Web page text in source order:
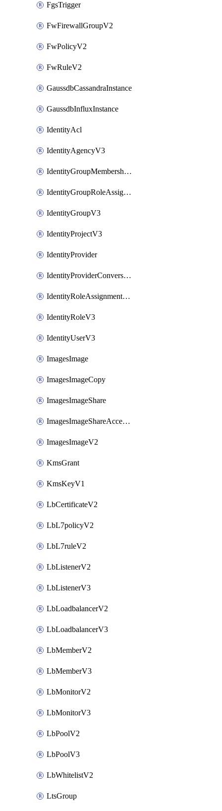
FgsTrigger
FwFirewallGroupV2
FwPolicyV2
FwRuleV2
GaussdbCassandraInstance
GaussdbInfluxInstance
IdentityAcl
IdentityAgencyV3
IdentityGroupMembershipV3
IdentityGroupRoleAssignment
IdentityGroupV3
IdentityProjectV3
IdentityProvider
IdentityProviderConversion
IdentityRoleAssignmentV3
IdentityRoleV3
IdentityUserV3
ImagesImage
ImagesImageCopy
ImagesImageShare
ImagesImageShareAccepter
ImagesImageV2
KmsGrant
KmsKeyV1
LbCertificateV2
LbL7policyV2
LbL7ruleV2
LbListenerV2
LbListenerV3
LbLoadbalancerV2
LbLoadbalancerV3
LbMemberV2
LbMemberV3
LbMonitorV2
LbMonitorV3
LbPoolV2
LbPoolV3
LbWhitelistV2
LtsGroup